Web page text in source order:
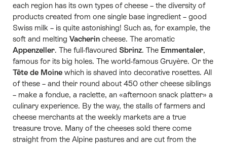
each region has its own types of cheese – the diversity of
products created from one single base ingredient – good
Swiss milk – is quite astonishing! Such as, for example, the
soft and melting Vacherin cheese. The aromatic
Appenzeller. The full-flavoured Sbrinz. The Emmentaler,
famous for its big holes. The world-famous Gruyère. Or the
Tête de Moine which is shaved into decorative rosettes. All
of these – and their round about 450 other cheese siblings
– make a fondue, a raclette, an «afternoon snack platter» a
culinary experience. By the way, the stalls of farmers and
cheese merchants at the weekly markets are a true
treasure trove. Many of the cheeses sold there come
straight from the Alpine pastures and are cut from the